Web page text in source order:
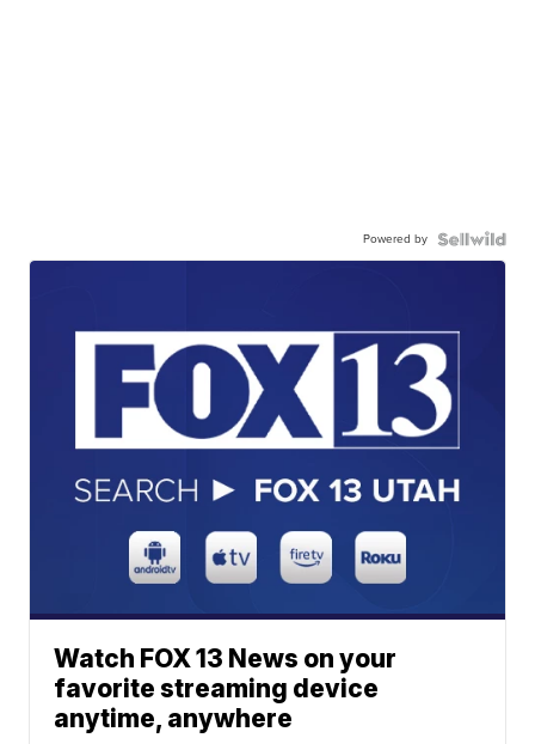
Powered by
Watch FOX 13 News on your
favorite streaming device
anytime, anywhere